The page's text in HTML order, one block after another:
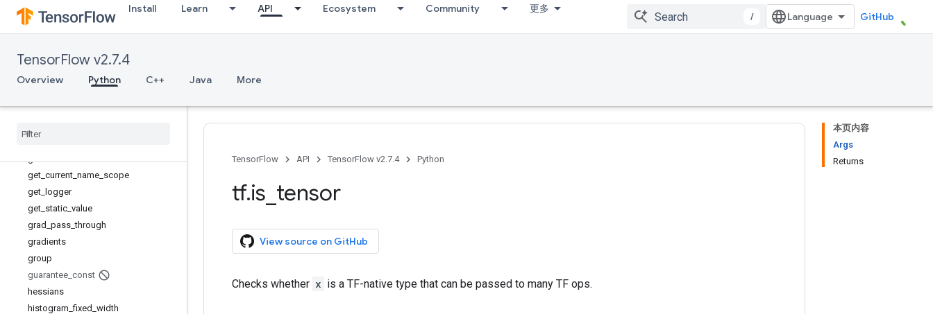
Install Learn API Ecosystem Community 更多
/ GitHub
TensorFlow v2.7.4
Overview Python C++ Java More
expand_dims
extract_volume_patches
fill
fingerprint
foldr
get current name scope
get logger
get static value
grad pass _through
gradients
group
guarantee const
hessians
histogram _fixed width
本页内容
Args
Returns
TensorFlow API TensorFlow v2.7.4 Python
tf.is tensor
View source on GitHub
Checks whether x is a TF-native type that can be passed to many TF ops.